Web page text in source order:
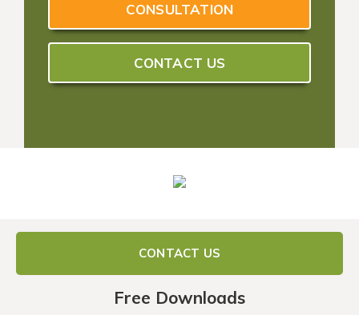
CONSULTATION
CONTACT US
CONTACT US
Free Downloads